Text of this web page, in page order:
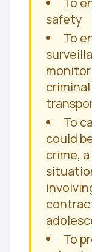
safety
To
To
could
crime,
To